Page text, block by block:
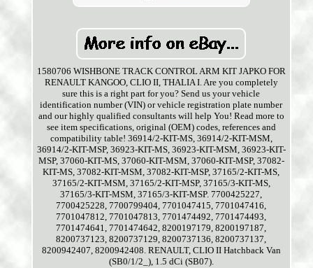
1580706 WISHBONE TRACK CONTROL ARM KIT JAPKO FOR
RENAULT KANGOO, CLIO II, THALIA I. Are you completely
sure this is a right part for you? Send us your vehicle
identification number (VIN) or vehicle registration plate number
and our highly qualified consultants will help You! Read more to
see item specifications, original (OEM) codes, references and
compatibility table! 36914/2-KIT-MS, 36914/2-KIT-MSM,
36914/2-KIT-MSP, 36923-KIT-MS, 36923-KIT-MSM, 36923-KIT-
MSP, 37060-KIT-MS, 37060-KIT-MSM, 37060-KIT-MSP, 37082-
KIT-MS, 37082-KIT-MSM, 37082-KIT-MSP, 37165/2-KIT-MS,
37165/2-KIT-MSM, 37165/2-KIT-MSP, 37165/3-KIT-MS,
37165/3-KIT-MSM, 37165/3-KIT-MSP. 7700425227,
7700425228, 7700799404, 7701047415, 7701047416,
7701047812, 7701047813, 7701474492, 7701474493,
7701474641, 7701474642, 8200197179, 8200197187,
8200737123, 8200737129, 8200737136, 8200737137,
8200942407, 8200942408. RENAULT, CLIO II Hatchback Van
(SB0/1/2_), 1.5 dCi (SB07).